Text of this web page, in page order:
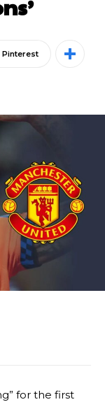
Pinterest
for the first